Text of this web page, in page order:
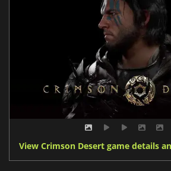
View Crimson Desert game details